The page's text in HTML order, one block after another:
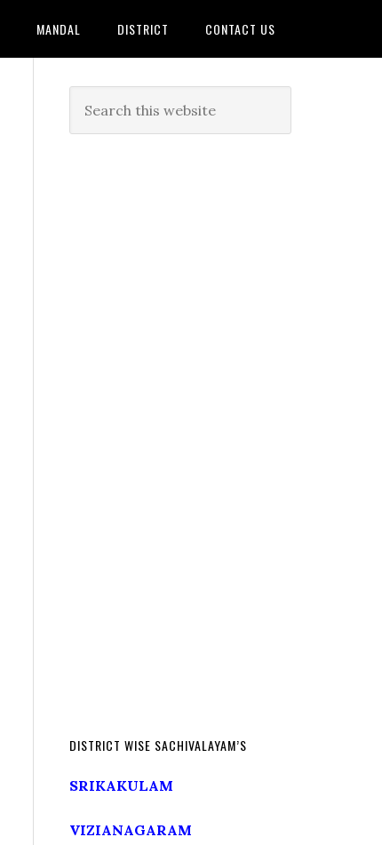
MANDAL DISTRICT CONTACT US
DISTRICT WISE SACHIVALAYAM’S
SRIKAKULAM
VIZIANAGARAM